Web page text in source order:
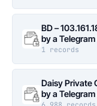
BD –
by a Telegram
1 records
Daisy Private
by a Telegram